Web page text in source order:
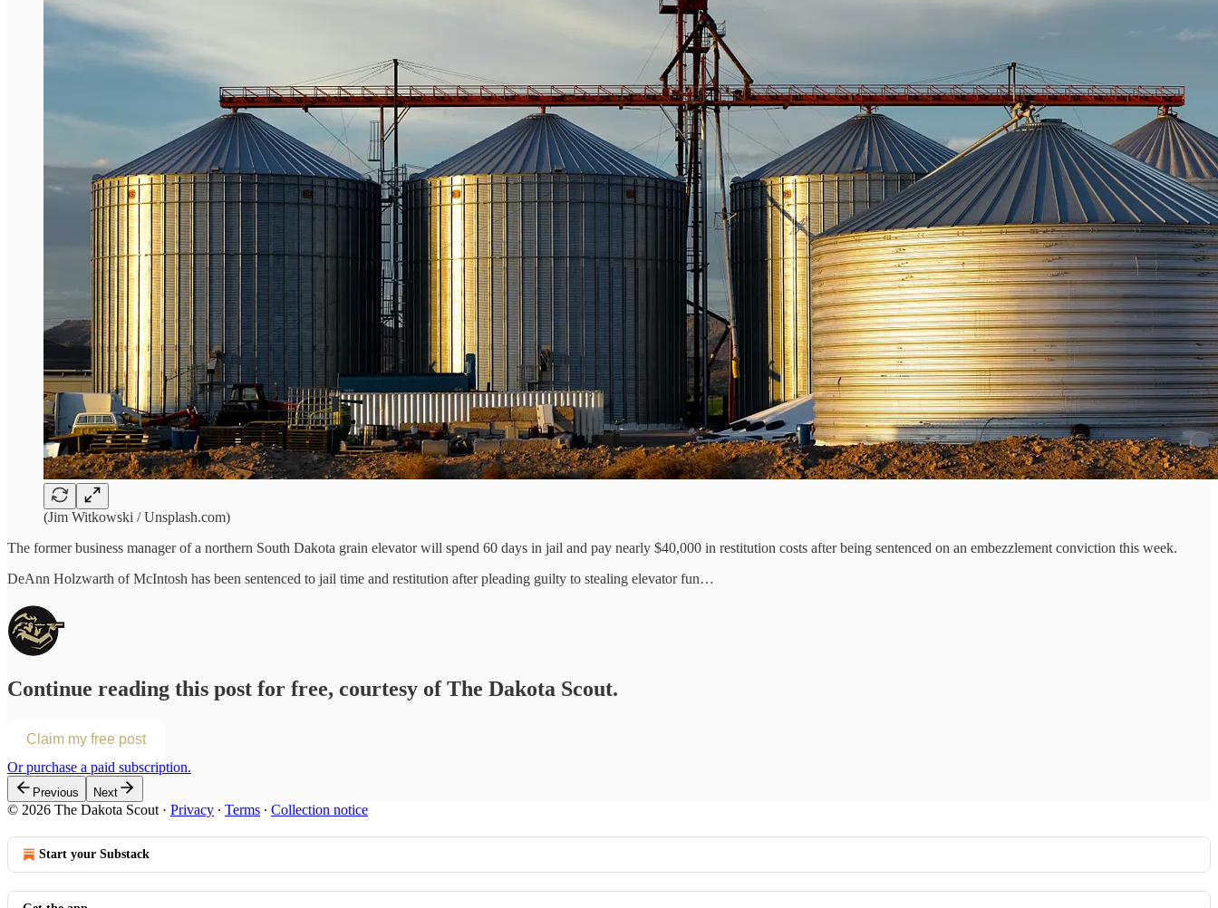
(Jim Witkowski / Unsplash.com)
The former business manager of a northern South Dakota grain elevator will spend 60 days in jail and pay nearly $40,000 in restitution costs after being sentenced on an embezzlement conviction this week.
DeAnn Holzwarth of McIntosh has been sentenced to jail time and restitution after pleading guilty to stealing elevator fun…
Continue reading this post for free, courtesy of The Dakota Scout.
Claim my free post
Or purchase a paid subscription.
Previous Next
© 2026 The Dakota Scout · Privacy ∙ Terms ∙ Collection notice
Start your Substack